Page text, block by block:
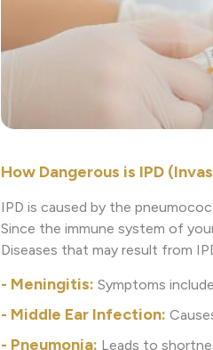
How Dangerous is IPD
IPD is caused by the
Since the immune system of
Diseases that may result from
- Meningitis: Symptoms
- Middle Ear Infection:
- Pneumonia: Leads to